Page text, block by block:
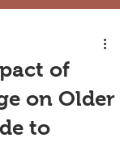
of
on Older
to